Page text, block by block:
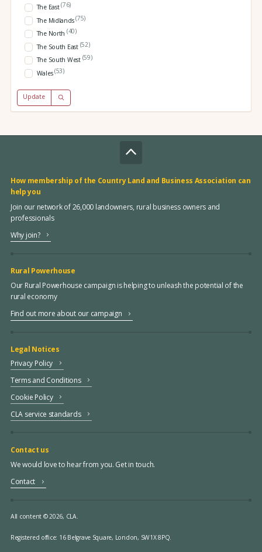
The East(76)
The Midlands(75)
The North (40)
The South East (52)
The South West (59)
Wales(53)
Update
How membership of the Country Land and Business Association can
help you
Join our network of 26,000 landowners, rural business owners and
professionals
Why join?
Rural Powerhouse
Our Rural Powerhouse campaign is helping to unleash the potential of the
rural economy
Find out more about our campaign
Legal Notices
Privacy Policy
Terms and Conditions
Cookie Policy
CLA service standards
Contact us
We would love to hear from you. Get in touch.
Contact
All content © 2026, CLA.
Registered office: 16 Belgrave Square, London, SW1X 8PQ.